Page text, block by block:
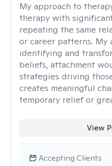
My approach to
therapy with
repeating the same
or career patterns. My
identifying and
beliefs, attachment
strategies driving
creates meaningful
temporary relief or
View
Accepting Clients